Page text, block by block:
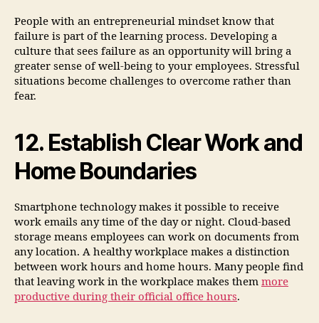
People with an entrepreneurial mindset know that
failure is part of the learning process. Developing a
culture that sees failure as an opportunity will bring a
greater sense of well-being to your employees. Stressful
situations become challenges to overcome rather than
fear.
12. Establish Clear Work and
Home Boundaries
Smartphone technology makes it possible to receive
work emails any time of the day or night. Cloud-based
storage means employees can work on documents from
any location. A healthy workplace makes a distinction
between work hours and home hours. Many people find
that leaving work in the workplace makes them more
productive during their official office hours.